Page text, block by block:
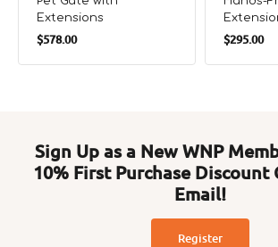
Extensions
Regular
$578.00
Regular
$295.00
Sign Up as a New WNP
10% First Purchase Discount
Email!
Register